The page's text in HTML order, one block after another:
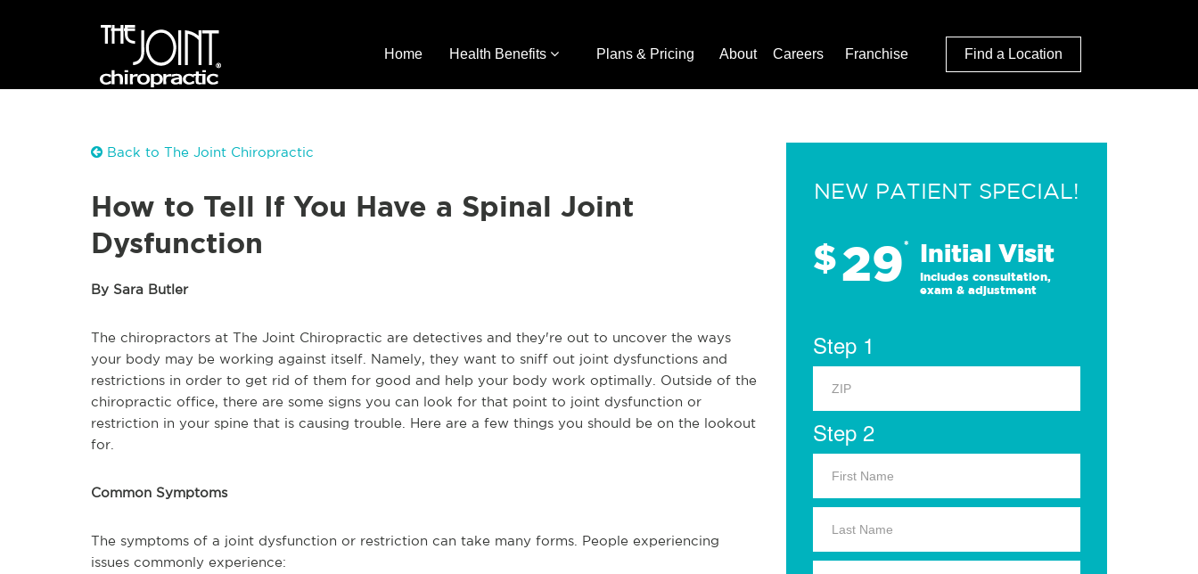
Home Health Benefits Plans & Pricing About Careers Franchise Find a Location
Back to The Joint Chiropractic
How to Tell If You Have a Spinal Joint
Dysfunction
By Sara Butler
The chiropractors at The Joint Chiropractic are detectives and they're out to uncover the ways
your body may be working against itself. Namely, they want to sniff out joint dysfunctions and
restrictions in order to get rid of them for good and help your body work optimally. Outside of the
chiropractic office, there are some signs you can look for that point to joint dysfunction or
restriction in your spine that is causing trouble. Here are a few things you should be on the lookout
for.
Common Symptoms
The symptoms of a joint dysfunction or restriction can take many forms. People experiencing
issues commonly experience:
NEW PATIENT SPECIAL!
$29* Initial Visit
Includes consultation,
exam & adjustment
Step 1
Step 2